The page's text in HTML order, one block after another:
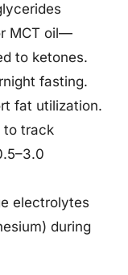
MCT oil—
to ketones.
fasting.
fat utilization.
to track
electrolytes
during